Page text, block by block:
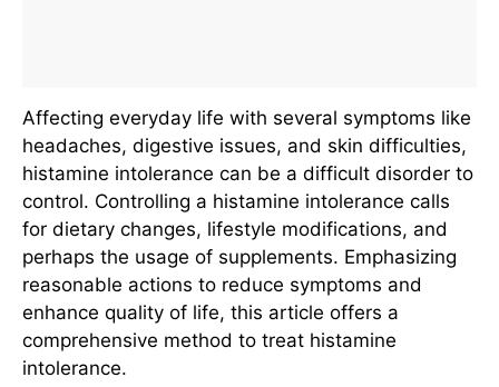
Affecting everyday life with several symptoms like
headaches, digestive issues, and skin difficulties,
histamine intolerance can be a difficult disorder to
control. Controlling a histamine intolerance calls
for dietary changes, lifestyle modifications, and
perhaps the usage of supplements. Emphasizing
reasonable actions to reduce symptoms and
enhance quality of life, this article offers a
comprehensive method to treat histamine
intolerance.